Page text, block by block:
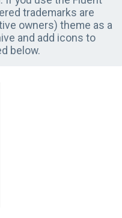
trademarks are
owners) theme as a
and add icons to
below.